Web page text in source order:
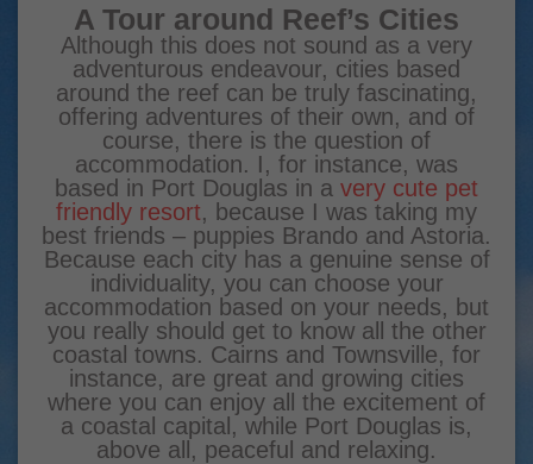
A Tour around Reef’s Cities
Although this does not sound as a very
adventurous endeavour, cities based
around the reef can be truly fascinating,
offering adventures of their own, and of
course, there is the question of
accommodation. I, for instance, was
based in Port Douglas in a very cute pet
friendly resort, because I was taking my
best friends – puppies Brando and Astoria.
Because each city has a genuine sense of
individuality, you can choose your
accommodation based on your needs, but
you really should get to know all the other
coastal towns. Cairns and Townsville, for
instance, are great and growing cities
where you can enjoy all the excitement of
a coastal capital, while Port Douglas is,
above all, peaceful and relaxing.